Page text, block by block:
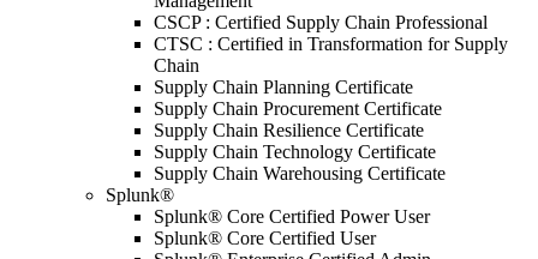
CSCP : Certified Supply Chain Professional
CTSC : Certified in Transformation for Supply
Chain
Supply Chain Planning Certificate
Supply Chain Procurement Certificate
Supply Chain Resilience Certificate
Supply Chain Technology Certificate
Supply Chain Warehousing Certificate
Splunk®
Splunk® Core Certified Power User
Splunk® Core Certified User